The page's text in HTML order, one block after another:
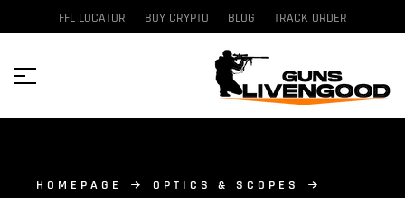
FFL LOCATOR BUY CRYPTO BLOG TRACK ORDER
HOMEPAGE
OPTICS & SCOPES